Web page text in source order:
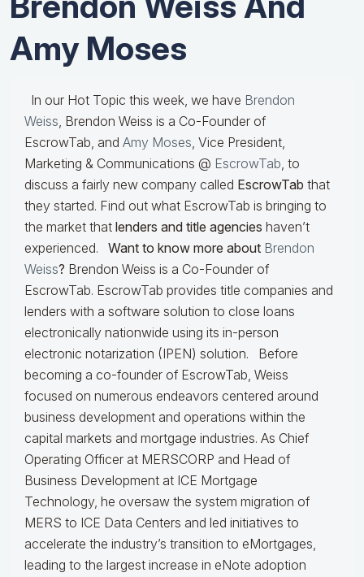
Amy Moses
In our Hot Topic this week, we have Brendon
Weiss, Brendon Weiss is a Co-Founder of
EscrowTab, and Amy Moses, Vice President,
Marketing & Communications @ EscrowTab, to
discuss a fairly new company called EscrowTab that
they started. Find out what EscrowTab is bringing to
the market that lenders and title agencies haven’t
experienced. Want to know more about Brendon
Weiss? Brendon Weiss is a Co-Founder of
EscrowTab. EscrowTab provides title companies and
lenders with a software solution to close loans
electronically nationwide using its in-person
electronic notarization (IPEN) solution. Before
becoming a co-founder of EscrowTab, Weiss
focused on numerous endeavors centered around
business development and operations within the
capital markets and mortgage industries. As Chief
Operating Officer at MERSCORP and Head of
Business Development at ICE Mortgage
Technology, he oversaw the system migration of
MERS to ICE Data Centers and led initiatives to
accelerate the industry’s transition to eMortgages,
leading to the largest increase in eNote adoption